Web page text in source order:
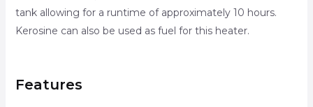
tank allowing for a runtime of approximately 10 hours.
Kerosine can also be used as fuel for this heater.
Features